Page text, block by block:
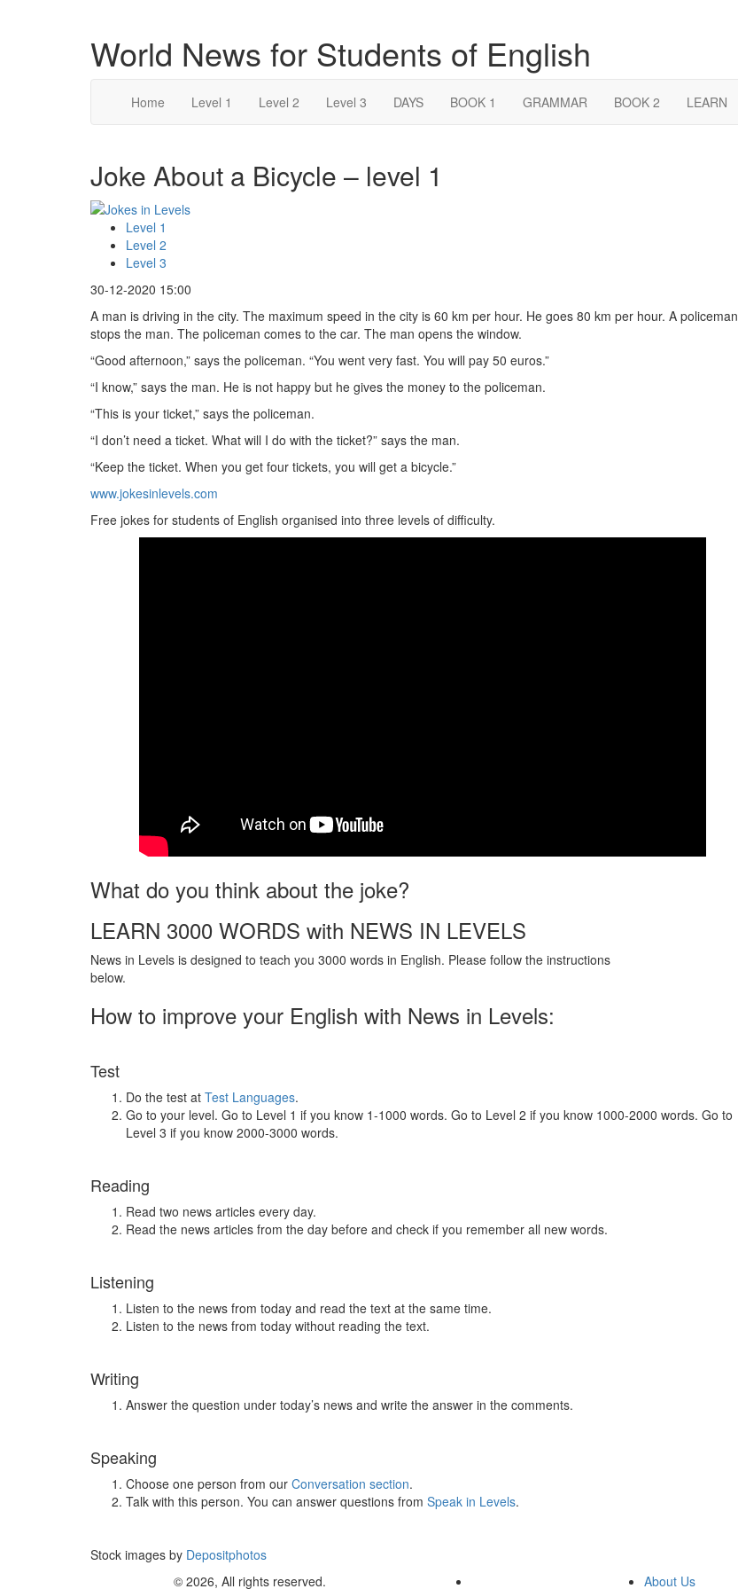
World News for Students of English
Home Level 1 Level 2 Level 3 DAYS BOOK 1 GRAMMAR BOOK 2 LEARN
Joke About a Bicycle – level 1
Level 1
Level 2
Level 3
30-12-2020 15:00
A man is driving in the city. The maximum speed in the city is 60 km per hour. He goes 80 km per hour. A policeman
stops the man. The policeman comes to the car. The man opens the window.
“Good afternoon,” says the policeman. “You went very fast. You will pay 50 euros.”
“I know,” says the man. He is not happy but he gives the money to the policeman.
“This is your ticket,” says the policeman.
“I don’t need a ticket. What will I do with the ticket?” says the man.
“Keep the ticket. When you get four tickets, you will get a bicycle.”
www.jokesinlevels.com
Free jokes for students of English organised into three levels of difficulty.
What do you think about the joke?
LEARN 3000 WORDS with NEWS IN LEVELS
News in Levels is designed to teach you 3000 words in English. Please follow the instructions
below.
How to improve your English with News in Levels:
Test
Do the test at Test Languages.
Go to your level. Go to Level 1 if you know 1-1000 words. Go to Level 2 if you know 1000-2000 words. Go to
Level 3 if you know 2000-3000 words.
Reading
Read two news articles every day.
Read the news articles from the day before and check if you remember all new words.
Listening
Listen to the news from today and read the text at the same time.
Listen to the news from today without reading the text.
Writing
Answer the question under today’s news and write the answer in the comments.
Speaking
Choose one person from our Conversation section.
Talk with this person. You can answer questions from Speak in Levels.
Stock images by Depositphotos
© 2026, All rights reserved. About Us